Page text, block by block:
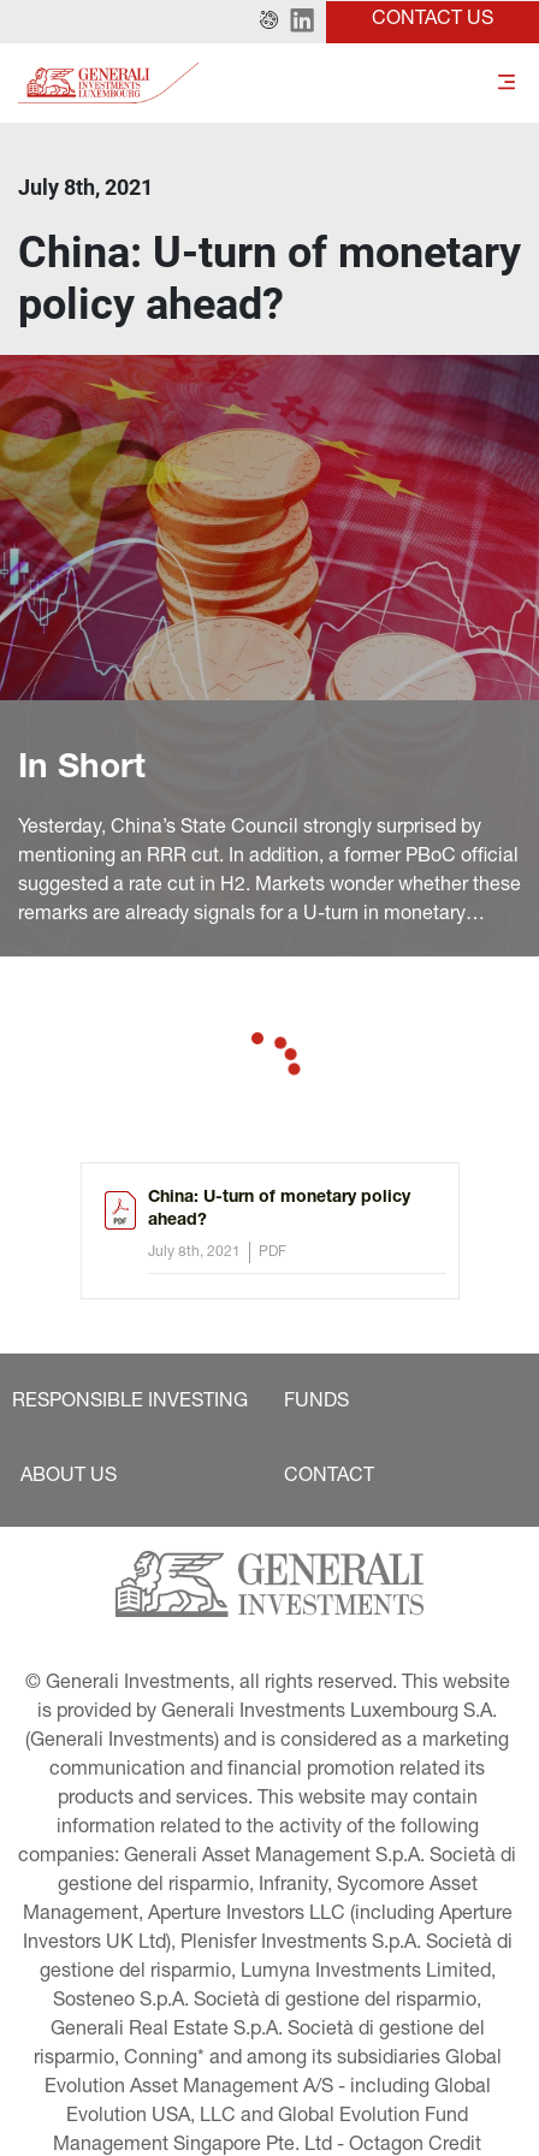
CONTACT US
July 8th, 2021
China: U-turn of monetary
policy ahead?
In Short
Yesterday, China’s State Council strongly surprised by
mentioning an RRR cut. In addition, a former PBoC official
suggested a rate cut in H2. Markets wonder whether these
remarks are already signals for a U-turn in monetary
China: U-turn of monetary policy
ahead?
July 8th, 2021 PDF
RESPONSIBLE INVESTING FUNDS
ABOUT US CONTACT
© Generali Investments, all rights reserved. This website
is provided by Generali Investments Luxembourg S.A.
(Generali Investments) and is considered as a marketing
communication and financial promotion related its
products and services. This website may contain
information related to the activity of the following
companies: Generali Asset Management S.p.A. Società di
gestione del risparmio, Infranity, Sycomore Asset
Management, Aperture Investors LLC (including Aperture
Investors UK Ltd), Plenisfer Investments S.p.A. Società di
gestione del risparmio, Lumyna Investments Limited,
Sosteneo S.p.A. Società di gestione del risparmio,
Generali Real Estate S.p.A. Società di gestione del
risparmio, Conning* and among its subsidiaries Global
Evolution Asset Management A/S - including Global
Evolution USA, LLC and Global Evolution Fund
Management Singapore Pte. Ltd - Octagon Credit